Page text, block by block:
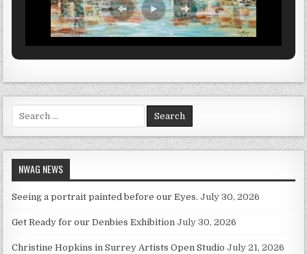
Search for:
NWAG NEWS
Seeing a portrait painted before our Eyes. July 30, 2026
Get Ready for our Denbies Exhibition July 30, 2026
Christine Hopkins in Surrey Artists Open Studio July 21, 2026